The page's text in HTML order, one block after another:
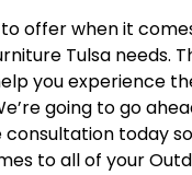
offer when it
Tulsa needs.
you experience
going to go
today
to all of your